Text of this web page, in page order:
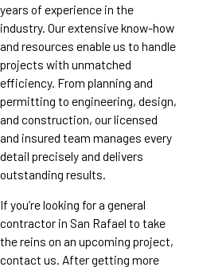
years of experience in the
industry. Our extensive know-how
and resources enable us to handle
projects with unmatched
efficiency. From planning and
permitting to engineering, design,
and construction, our licensed
and insured team manages every
detail precisely and delivers
outstanding results.
If you’re looking for a general
contractor in San Rafael to take
the reins on an upcoming project,
contact us. After getting more